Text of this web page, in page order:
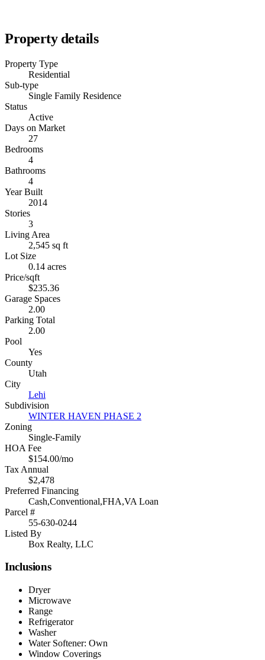
Property details
Property Type
Residential
Sub-type
Single Family Residence
Status
Active
Days on Market
27
Bedrooms
4
Bathrooms
4
Year Built
2014
Stories
3
Living Area
2,545 sq ft
Lot Size
0.14 acres
Price/sqft
$235.36
Garage Spaces
2.00
Parking Total
2.00
Pool
Yes
County
Utah
City
Lehi
Subdivision
WINTER HAVEN PHASE 2
Zoning
Single-Family
HOA Fee
$154.00/mo
Tax Annual
$2,478
Preferred Financing
Cash,Conventional,FHA,VA Loan
Parcel #
55-630-0244
Listed By
Box Realty, LLC
Inclusions
Dryer
Microwave
Range
Refrigerator
Washer
Water Softener: Own
Window Coverings